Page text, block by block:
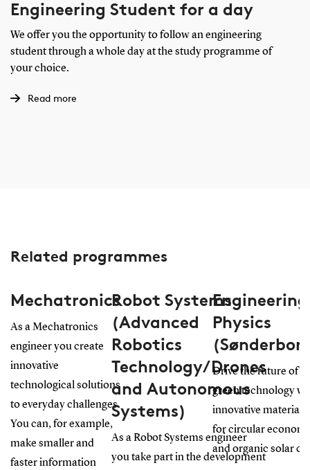
Engineering Student for a day
We offer you the opportunity to follow an engineering
student through a whole day at the study programme of
your choice.
Read more
Related programmes
Mechatronics
As a Mechatronics
engineer you create
innovative
technological solutions
to everyday challenges.
You can, for example,
make smaller and
faster information
Robot Systems
(Advanced
Robotics
Technology/Drones
and Autonomous
Systems)
As a Robot Systems engineer
you take part in the development
Engineering
Physics
Drive the future of
green technology
innovative materials
for circular
and organic solar